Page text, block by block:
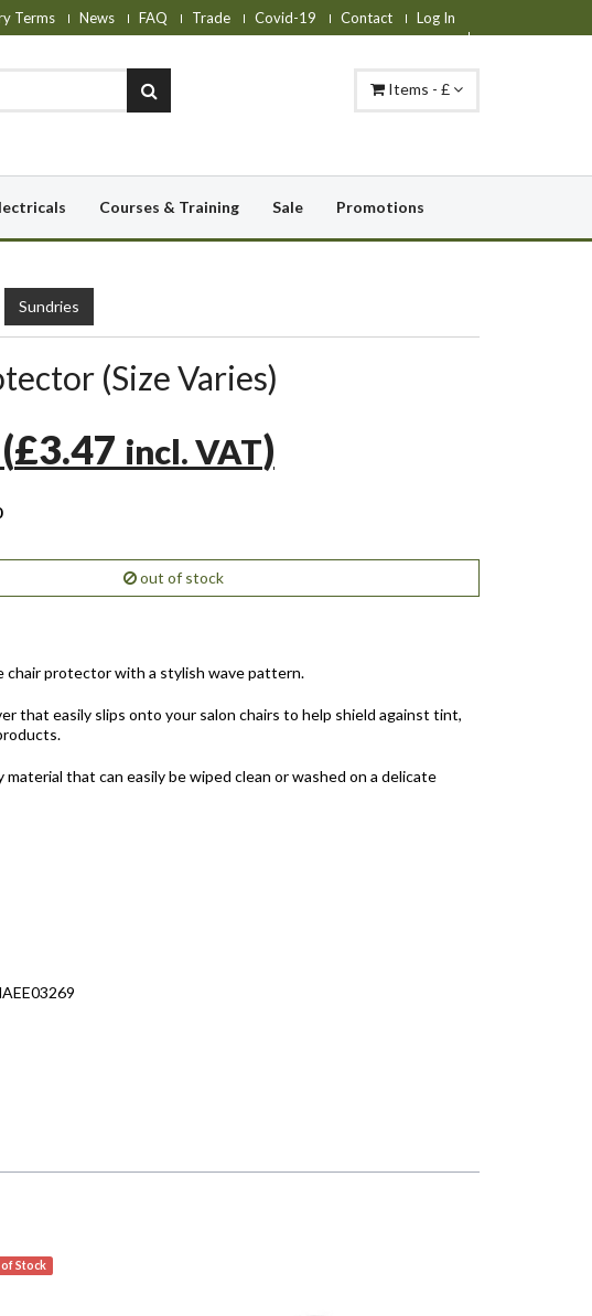
Terms News FAQ Trade Covid-19 Contact Log In
Items - £
Courses & Training Sale Promotions
Sundries
(Size Varies)
(£3.47 incl. VAT)
out of stock
chair protector with a stylish wave pattern.
that easily slips onto your salon chairs to help shield against tint,
material that can easily be wiped clean or washed on a delicate
Stock